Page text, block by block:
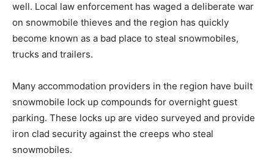
well. Local law enforcement has waged a deliberate war
on snowmobile thieves and the region has quickly
become known as a bad place to steal snowmobiles,
trucks and trailers.
Many accommodation providers in the region have built
snowmobile lock up compounds for overnight guest
parking. These locks up are video surveyed and provide
iron clad security against the creeps who steal
snowmobiles.